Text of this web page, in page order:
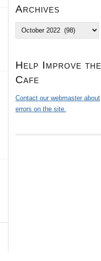
Archives
Archives
Help Improve the
Cafe
Contact our webmaster about
errors on the site.